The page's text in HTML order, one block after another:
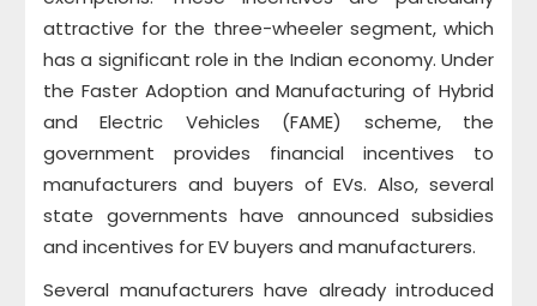
attractive for the three-wheeler segment, which
has a significant role in the Indian economy. Under
the Faster Adoption and Manufacturing of Hybrid
and Electric Vehicles (FAME) scheme, the
government provides financial incentives to
manufacturers and buyers of EVs. Also, several
state governments have announced subsidies
and incentives for EV buyers and manufacturers.
Several manufacturers have already introduced